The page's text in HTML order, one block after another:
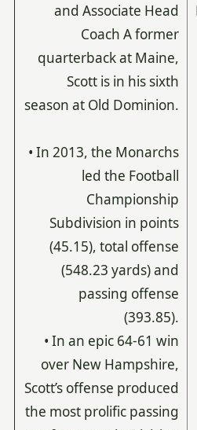
and Associate Head
Coach A former
quarterback at Maine,
Scott is in his sixth
season at Old Dominion.
• In 2013, the Monarchs
led the Football
Championship
Subdivision in points
(45.15), total offense
(548.23 yards) and
passing offense
(393.85).
• In an epic 64-61 win
over New Hampshire,
Scott’s offense produced
the most prolific passing